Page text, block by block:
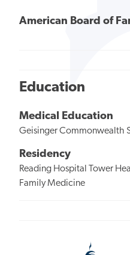
American Board of
Education
Medical Education
Geisinger Commonwealth
Residency
Reading Hospital Tower
Family Medicine